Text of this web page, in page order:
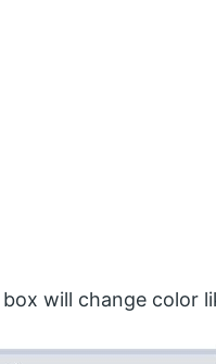
will change color